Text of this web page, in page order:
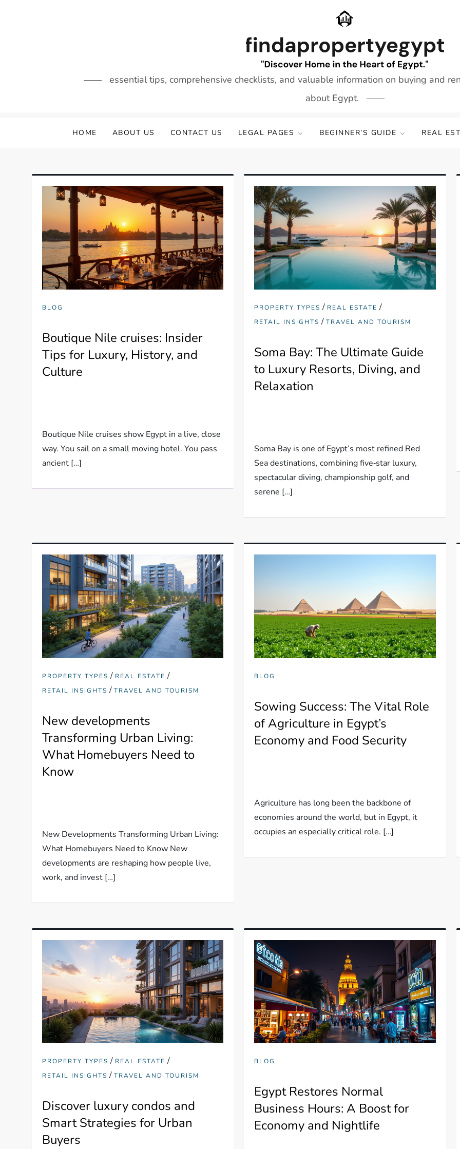
essential tips, comprehensive checklists, and valuable information on buying and
about Egypt.
HOME ABOUT US CONTACT US LEGAL PAGES BEGINNER’S GUIDE REAL
BLOG
Boutique Nile cruises: Insider
Tips for Luxury, History, and
Culture
Boutique Nile cruises show Egypt in a live, close
way. You sail on a small moving hotel. You pass
ancient […]
PROPERTY TYPES / REAL ESTATE /
RETAIL INSIGHTS /TRAVEL AND TOURISM
Soma Bay: The Ultimate Guide
to Luxury Resorts, Diving, and
Relaxation
Soma Bay is one of Egypt’s most refined Red
Sea destinations, combining five‑star luxury,
spectacular diving, championship golf, and
serene […]
PROPERTY TYPES / REAL ESTATE /
RETAIL INSIGHTS /TRAVEL AND TOURISM
New developments
Transforming Urban Living:
What Homebuyers Need to
Know
New Developments Transforming Urban Living:
What Homebuyers Need to Know New
developments are reshaping how people live,
work, and invest […]
BLOG
Sowing Success: The Vital Role
of Agriculture in Egypt’s
Economy and Food Security
Agriculture has long been the backbone of
economies around the world, but in Egypt, it
occupies an especially critical role. […]
PROPERTY TYPES / REAL ESTATE /
RETAIL INSIGHTS /TRAVEL AND TOURISM
Discover luxury condos and
Smart Strategies for Urban
Buyers
BLOG
Egypt Restores Normal
Business Hours: A Boost for
Economy and Nightlife